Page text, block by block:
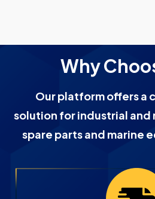
Why
Our platform offers a
solution for industrial and
spare parts and marine